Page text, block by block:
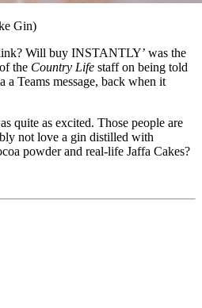
Gin)
link? Will buy INSTANTLY’ was the
the Country Life staff on being told
a Teams message, back when it
quite as excited. Those people are
not love a gin distilled with
powder and real-life Jaffa Cakes?